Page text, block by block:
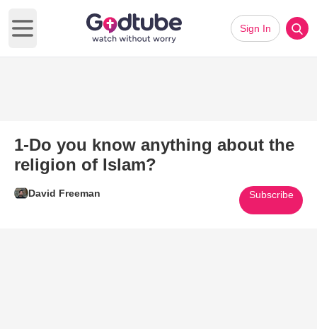
Open main menu
Sign In
1-Do you know anything about the
religion of Islam?
David Freeman Subscribe